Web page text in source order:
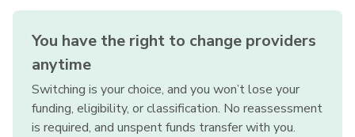
You have the right to change providers
anytime
Switching is your choice, and you won’t lose your
funding, eligibility, or classification. No reassessment
is required, and unspent funds transfer with you.